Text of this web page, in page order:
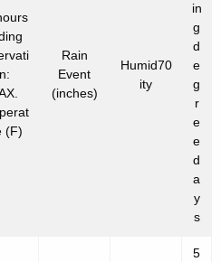
(F)
Rain
Event
(inches)
Humid70
ity
in
g
d
e
g
r
e
e
d
a
y
s
5